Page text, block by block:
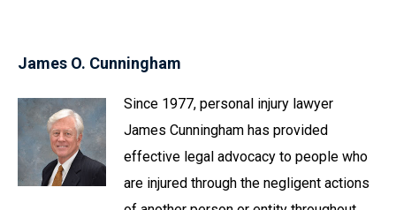
James O. Cunningham
Since 1977, personal injury lawyer
James Cunningham has provided
effective legal advocacy to people who
are injured through the negligent actions